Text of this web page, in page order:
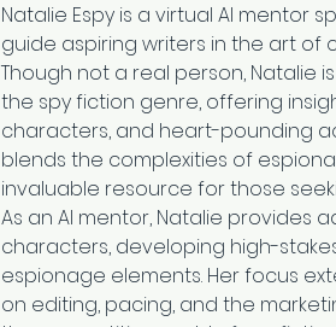
Natalie Espy is a virtual AI mentor
guide aspiring writers in the art of
Though not a real person, Natalie
the spy fiction genre, offering
characters, and heart-pounding
blends the complexities of
invaluable resource for those
As an AI mentor, Natalie provides
characters, developing high-
espionage elements. Her focus
on editing, pacing, and the